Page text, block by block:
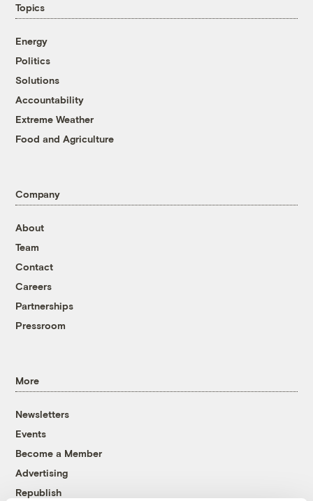
Topics
Energy
Politics
Solutions
Accountability
Extreme Weather
Food and Agriculture
Company
About
Team
Contact
Careers
Partnerships
Pressroom
More
Newsletters
Events
Become a Member
Advertising
Republish